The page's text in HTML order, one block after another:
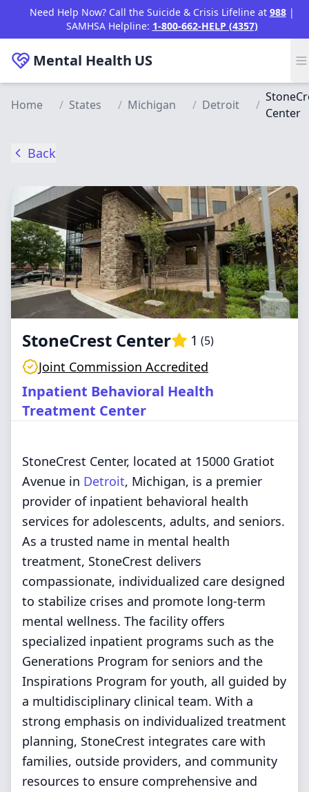
Skip to main content
Need Help Now? Call the Suicide & Crisis Lifeline at 988|
SAMHSA Helpline: 1-800-662-HELP (4357)
Mental Health US
Home / States / Michigan / Detroit /
Center
Back
StoneCrest Center 1 (5)
Joint Commission Accredited
Inpatient Behavioral Health
Treatment Center
StoneCrest Center, located at 15000 Gratiot
Avenue in Detroit, Michigan, is a premier
provider of inpatient behavioral health
services for adolescents, adults, and seniors.
As a trusted name in mental health
treatment, StoneCrest delivers
compassionate, individualized care designed
to stabilize crises and promote long-term
mental wellness. The facility offers
specialized inpatient programs such as the
Generations Program for seniors and the
Inspirations Program for youth, all guided by
a multidisciplinary clinical team. With a
strong emphasis on individualized treatment
planning, StoneCrest integrates care with
families, outside providers, and community
resources to ensure comprehensive and